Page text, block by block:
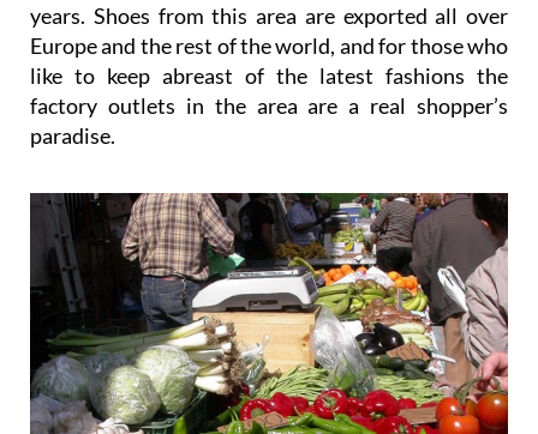
years. Shoes from this area are exported all over
Europe and the rest of the world, and for those who
like to keep abreast of the latest fashions the
factory outlets in the area are a real shopper’s
paradise.